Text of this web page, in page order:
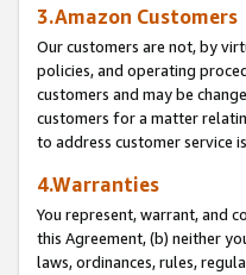
3.Amazon Customers
Our customers are not, by
policies, and operating
customers and may be
customers for a matter
to address customer service
4.Warranties
You represent, warrant, and
this Agreement, (b) neither
laws, ordinances, rules,